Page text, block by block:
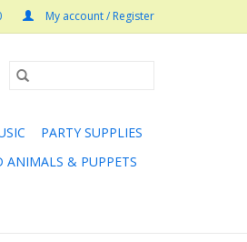
My account / Register
PARTY SUPPLIES
ANIMALS & PUPPETS